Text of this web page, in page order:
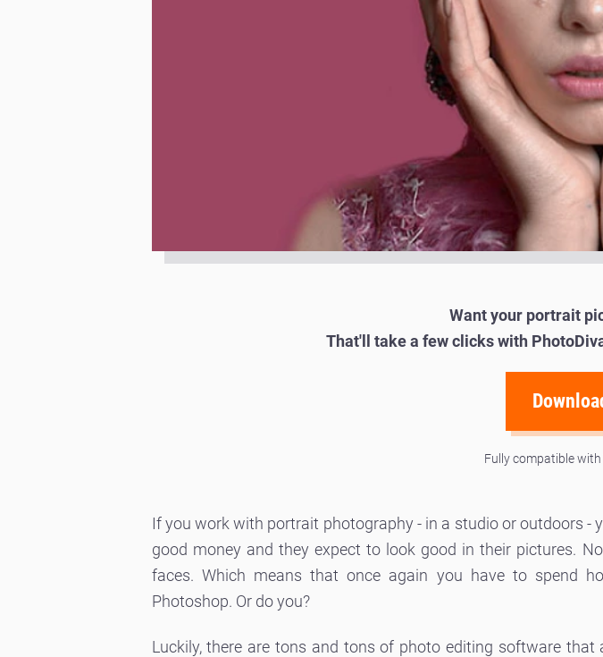
Want your portrait
That'll take a few clicks with
Fully compatible
If you work with portrait photography - in a studio or outdoors
good money and they expect to look good in their pictures.
faces. Which means that once again you have to spend
Photoshop. Or do you?
Luckily, there are tons and tons of photo editing software